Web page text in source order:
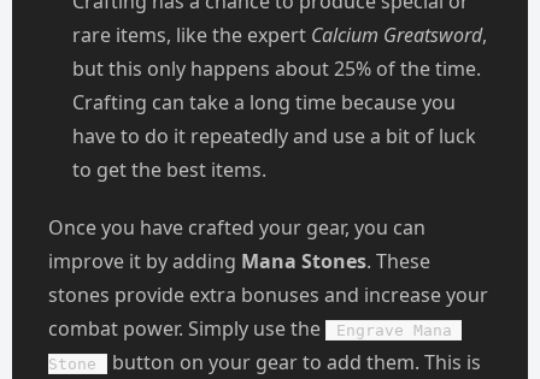
rare items, like the expert Calcium Greatsword,
but this only happens about 25% of the time.
Crafting can take a long time because you
have to do it repeatedly and use a bit of luck
to get the best items.
Once you have crafted your gear, you can
improve it by adding Mana Stones. These
stones provide extra bonuses and increase your
combat power. Simply use the
Engrave Mana
Stone
button on your gear to add them. This is